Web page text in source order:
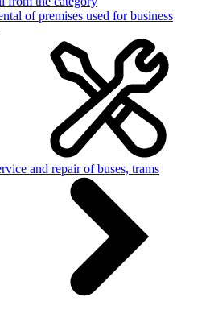
of premises used for business
and repair of buses, trams